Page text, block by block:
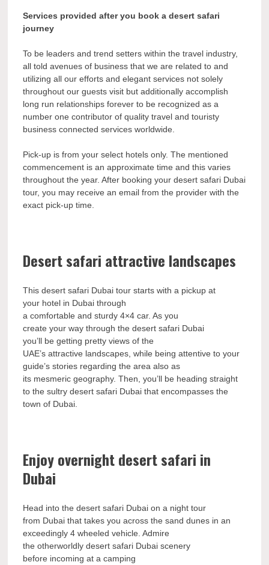
Services provided after you book a desert safari
journey
To be leaders and trend setters within the travel industry,
all told avenues of business that we are related to and
utilizing all our efforts and elegant services not solely
throughout our guests visit but additionally accomplish
long run relationships forever to be recognized as a
number one contributor of quality travel and touristy
business connected services worldwide.
Pick-up is from your select hotels only. The mentioned
commencement is an approximate time and this varies
throughout the year. After booking your desert safari Dubai
tour, you may receive an email from the provider with the
exact pick-up time.
Desert safari attractive landscapes
This desert safari Dubai tour starts with a pickup at
your hotel in Dubai through
a comfortable and sturdy 4×4 car. As you
create your way through the desert safari Dubai
you’ll be getting pretty views of the
UAE’s attractive landscapes, while being attentive to your
guide’s stories regarding the area also as
its mesmeric geography. Then, you’ll be heading straight
to the sultry desert safari Dubai that encompasses the
town of Dubai.
Enjoy overnight desert safari in
Dubai
Head into the desert safari Dubai on a night tour
from Dubai that takes you across the sand dunes in an
exceedingly 4 wheeled vehicle. Admire
the otherworldly desert safari Dubai scenery
before incoming at a camping